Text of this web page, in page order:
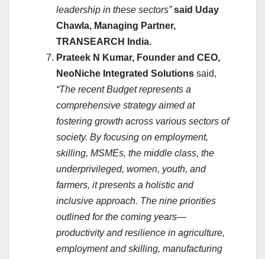
leadership in these sectors”said Uday
Chawla, Managing Partner,
TRANSEARCH India.
Prateek N Kumar, Founder and CEO,
NeoNiche Integrated Solutions said,
“The recent Budget represents a
comprehensive strategy aimed at
fostering growth across various sectors of
society. By focusing on employment,
skilling, MSMEs, the middle class, the
underprivileged, women, youth, and
farmers, it presents a holistic and
inclusive approach. The nine priorities
outlined for the coming years—
productivity and resilience in agriculture,
employment and skilling, manufacturing